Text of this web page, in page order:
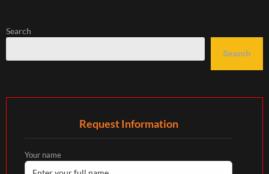
Search
Search
Request Information
Your name